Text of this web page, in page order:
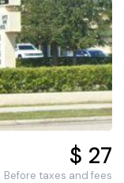
$ 27
Before taxes and fees